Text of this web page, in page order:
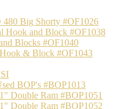
Big Shorty #OF1026
Hook and Block #OF1038
Blocks #OF1040
& Block #OF1043
BOP's #BOP1013
Double Ram #BOP1051
Double Ram #BOP1052